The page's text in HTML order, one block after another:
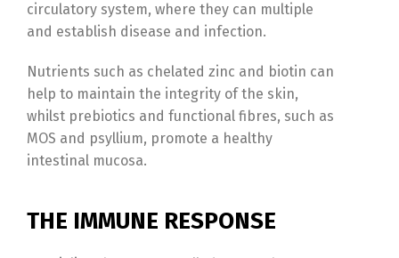
circulatory system, where they can multiple
and establish disease and infection.
Nutrients such as chelated zinc and biotin can
help to maintain the integrity of the skin,
whilst prebiotics and functional fibres, such as
MOS and psyllium, promote a healthy
intestinal mucosa.
THE IMMUNE RESPONSE